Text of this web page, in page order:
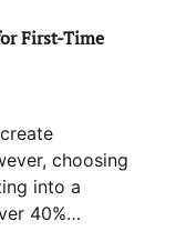
First-Time
choosing
into a
40%…